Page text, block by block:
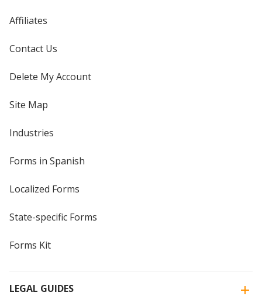
Affiliates
Contact Us
Delete My Account
Site Map
Industries
Forms in Spanish
Localized Forms
State-specific Forms
Forms Kit
LEGAL GUIDES